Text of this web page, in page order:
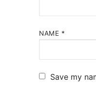
NAME *
Save my